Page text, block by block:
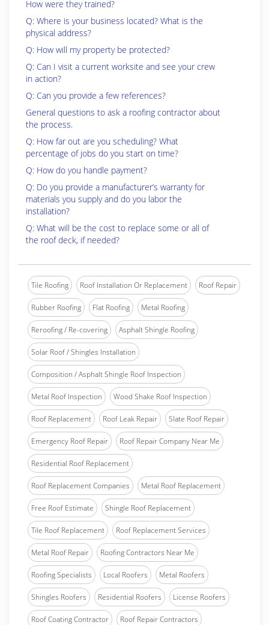
How were they trained?
Q: Where is your business located? What is the
physical address?
Q: How will my property be protected?
Q: Can I visit a current worksite and see your crew
in action?
Q: Can you provide a few references?
General questions to ask a roofing contractor about
the process.
Q: How far out are you scheduling? What
percentage of jobs do you start on time?
Q: How do you handle payment?
Q: Do you provide a manufacturer’s warranty for
materials you supply and do you labor the
installation?
Q: What will be the cost to replace some or all of
the roof deck, if needed?
Tile Roofing Roof Installation Or Replacement Roof Repair
Rubber Roofing Flat Roofing Metal Roofing
Reroofing / Re-covering Asphalt Shingle Roofing
Solar Roof / Shingles Installation
Composition / Asphalt Shingle Roof Inspection
Metal Roof Inspection Wood Shake Roof Inspection
Roof Replacement Roof Leak Repair Slate Roof Repair
Emergency Roof Repair Roof Repair Company Near Me
Residential Roof Replacement
Roof Replacement Companies Metal Roof Replacement
Free Roof Estimate Shingle Roof Replacement
Tile Roof Replacement Roof Replacement Services
Metal Roof Repair Roofing Contractors Near Me
Roofing Specialists Local Roofers Metal Roofers
Shingles Roofers Residential Roofers License Roofers
Roof Coating Contractor Roof Repair Contractors